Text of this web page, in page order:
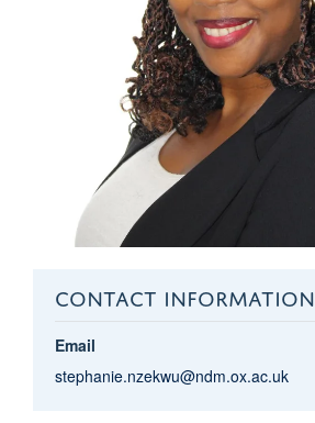
CONTACT INFORMATION
Email
stephanie.nzekwu@ndm.ox.ac.uk